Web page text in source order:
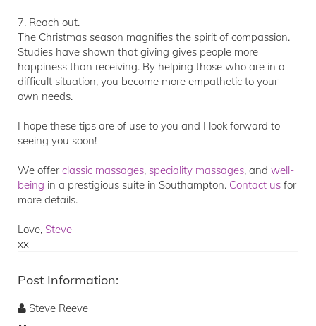
7. Reach out.
The Christmas season magnifies the spirit of compassion.
Studies have shown that giving gives people more
happiness than receiving. By helping those who are in a
difficult situation, you become more empathetic to your
own needs.
I hope these tips are of use to you and I look forward to
seeing you soon!
We offer classic massages, speciality massages, and well-
being in a prestigious suite in Southampton. Contact us for
more details.
Love, Steve
xx
Post Information:
Steve Reeve